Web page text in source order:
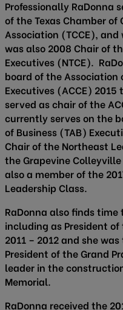
Professionally RaDonna
of the Texas Chamber of
Association (TCCE),
was also 2008 Chair of
Executives (NTCE).
board of the Association
Executives (ACCE)
served as chair of the
currently serves on the
of Business (TAB)
Chair of the Northeast
the Grapevine
also a member of the
Leadership Class.
RaDonna also finds
including as President
2011 – 2012 and she
President of the Grand
leader in the
Memorial.
RaDonna received the